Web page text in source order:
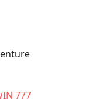
777